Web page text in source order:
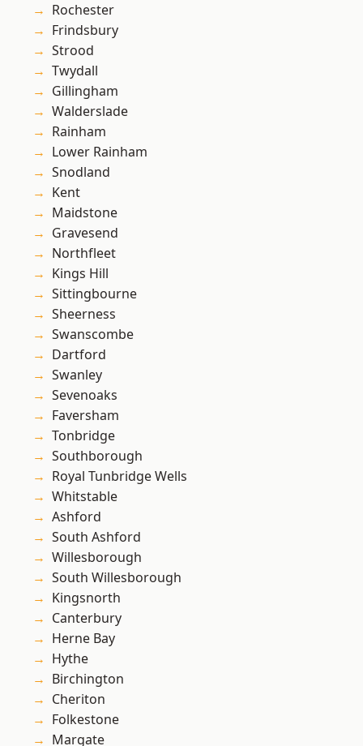
Rochester
Frindsbury
Strood
Twydall
Gillingham
Walderslade
Rainham
Lower Rainham
Snodland
Kent
Maidstone
Gravesend
Northfleet
Kings Hill
Sittingbourne
Sheerness
Swanscombe
Dartford
Swanley
Sevenoaks
Faversham
Tonbridge
Southborough
Royal Tunbridge Wells
Whitstable
Ashford
South Ashford
Willesborough
South Willesborough
Kingsnorth
Canterbury
Herne Bay
Hythe
Birchington
Cheriton
Folkestone
Margate